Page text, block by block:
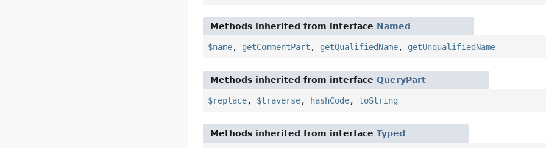
Methods inherited from interface Named
$name, getCommentPart , getQualifiedName, getUnqualifiedName
Methods inherited from interfaceQueryPart
$replace, $traverse, hashCode, toString
Methods inherited from interfaceTyped